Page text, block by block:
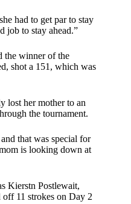
had to get par to stay
job to stay ahead.”
the winner of the
shot a 151, which was
lost her mother to an
the tournament.
that was special for
is looking down at
Kierstn Postlewait,
11 strokes on Day 2